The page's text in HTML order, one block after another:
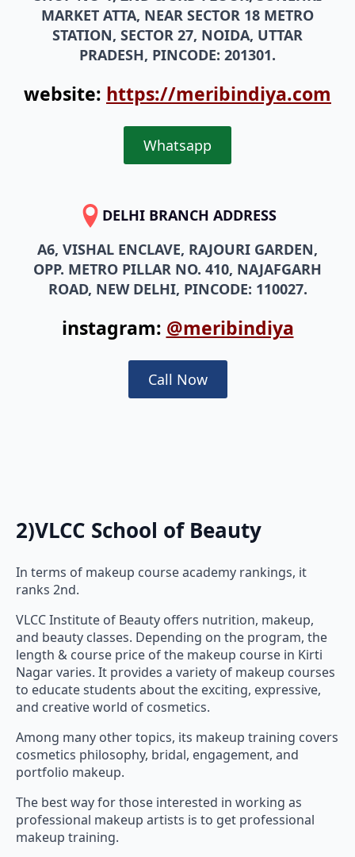
MARKET ATTA, NEAR SECTOR 18 METRO
STATION, SECTOR 27, NOIDA, UTTAR
PRADESH, PINCODE: 201301.
website: https://meribindiya.com
Whatsapp
DELHI BRANCH ADDRESS
A6, VISHAL ENCLAVE, RAJOURI GARDEN,
OPP. METRO PILLAR NO. 410, NAJAFGARH
ROAD, NEW DELHI, PINCODE: 110027.
instagram: @meribindiya
Call Now
2)VLCC School of Beauty
In terms of makeup course academy rankings, it
ranks 2nd.
VLCC Institute of Beauty offers nutrition, makeup,
and beauty classes. Depending on the program, the
length & course price of the makeup course in Kirti
Nagar varies. It provides a variety of makeup courses
to educate students about the exciting, expressive,
and creative world of cosmetics.
Among many other topics, its makeup training covers
cosmetics philosophy, bridal, engagement, and
portfolio makeup.
The best way for those interested in working as
professional makeup artists is to get professional
makeup training.